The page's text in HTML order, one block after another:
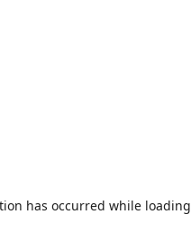
has occurred while loading